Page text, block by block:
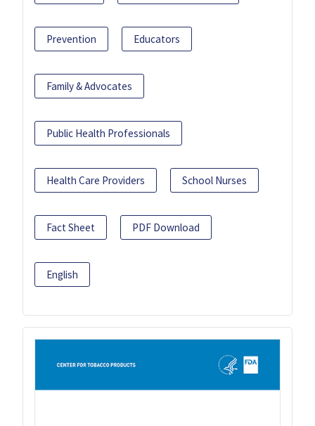
Prevention Educators
Family & Advocates
Public Health Professionals
Health Care Providers School Nurses
Fact Sheet PDF Download
English